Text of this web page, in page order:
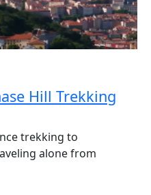
Hill Trekking
trekking to
alone from